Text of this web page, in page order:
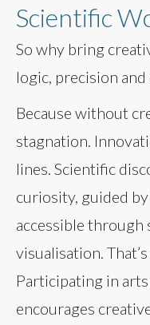
Scientific
So why bring
logic, precision and
Because without
stagnation.
lines. Scientific
curiosity, guided
accessible
visualisation.
Participating in
encourages